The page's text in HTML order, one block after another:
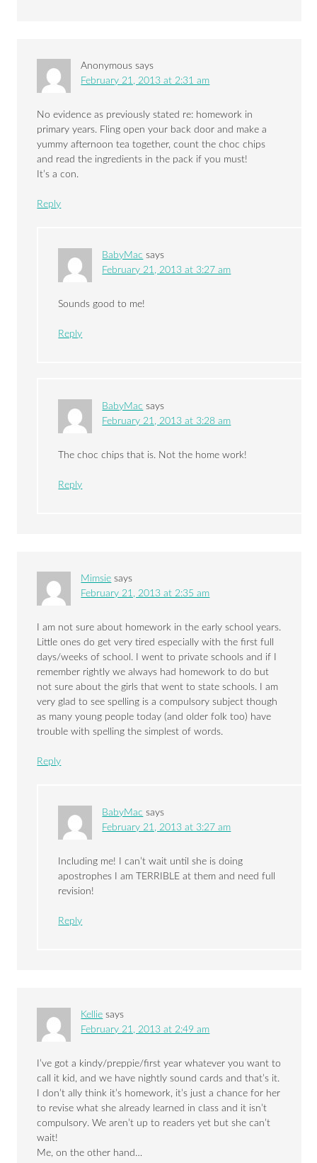
Anonymous says
February 21, 2013 at 2:31 am
No evidence as previously stated re: homework in
primary years. Fling open your back door and make a
yummy afternoon tea together, count the choc chips
and read the ingredients in the pack if you must!
It’s a con.
Reply
BabyMac says
February 21, 2013 at 3:27 am
Sounds good to me!
Reply
BabyMac says
February 21, 2013 at 3:28 am
The choc chips that is. Not the home work!
Reply
Mimsie says
February 21, 2013 at 2:35 am
I am not sure about homework in the early school years.
Little ones do get very tired especially with the first full
days/weeks of school. I went to private schools and if I
remember rightly we always had homework to do but
not sure about the girls that went to state schools. I am
very glad to see spelling is a compulsory subject though
as many young people today (and older folk too) have
trouble with spelling the simplest of words.
Reply
BabyMac says
February 21, 2013 at 3:27 am
Including me! I can’t wait until she is doing
apostrophes I am TERRIBLE at them and need full
revision!
Reply
Kellie says
February 21, 2013 at 2:49 am
I’ve got a kindy/preppie/first year whatever you want to
call it kid, and we have nightly sound cards and that’s it.
I don’t ally think it’s homework, it’s just a chance for her
to revise what she already learned in class and it isn’t
compulsory. We aren’t up to readers yet but she can’t
wait!
Me, on the other hand…